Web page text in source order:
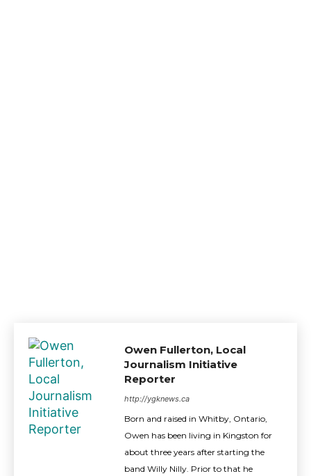
Owen Fullerton, Local
Journalism Initiative
Reporter
http://ygknews.ca
Born and raised in Whitby, Ontario,
Owen has been living in Kingston for
about three years after starting the
band Willy Nilly. Prior to that he